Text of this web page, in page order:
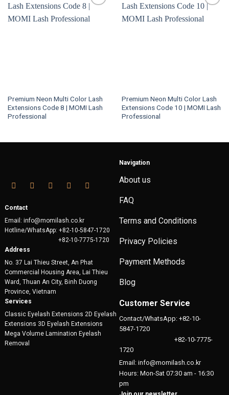
Premium Neon Multi Color Lash
Extensions Code 8 | MOMI Lash
Professional
Premium Neon Multi Color Lash
Extensions Code 10 | MOMI Lash
Professional
Contact
Email: info@momilash.co.kr
Hotline/WhatsApp: +82-10-5847-1720
+82-10-7775-1720
Address
No. 37 Lai Thieu Street, An Phat
Commercial Housing Area, Lai Thieu
Ward, Thuan An City, Binh Duong
Province, Vietnam
Navigation
About us
FAQ
Terms and Conditions
Privacy Policies
Payment Methods
Blog
Services
Classic Eyelash Extensions 2D Eyelash
Extensions 3D Eyelash Extensions
Mega Volume Lamination Eyelash
Removal
Customer Service
Contact/WhatsApp: +82-10-
5847-1720
+82-10-7775-
1720
Email: info@momilash.co.kr
Hours: Mon-Sat 07:30 am - 16:30
pm